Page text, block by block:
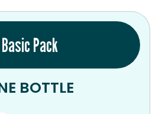
Basic Pack
BOTTLE